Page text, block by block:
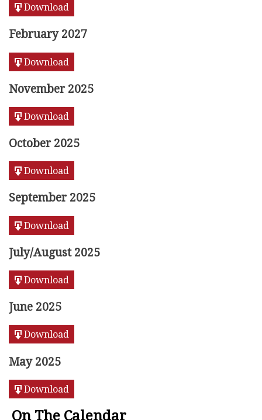
Download
February 2027
Download
November 2025
Download
October 2025
Download
September 2025
Download
July/August 2025
Download
June 2025
Download
May 2025
Download
On The Calendar